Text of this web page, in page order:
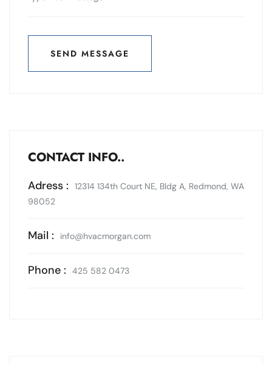
SEND MESSAGE
SEND MESSAGE
CONTACT INFO..
Adress :
12314 134th Court NE, Bldg A, Redmond, WA
98052
Mail : info@hvacmorgan.com
Phone : 425 582 0473